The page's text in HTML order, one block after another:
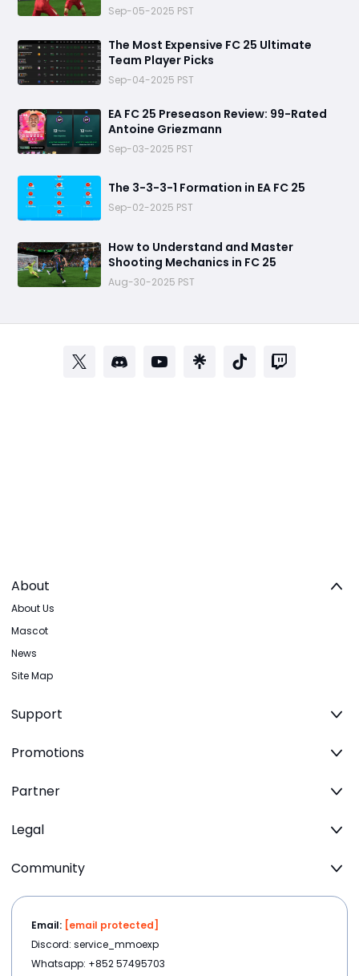
Sep-05-2025 PST
The Most Expensive FC 25 Ultimate
Team Player Picks
Sep-04-2025 PST
EA FC 25 Preseason Review: 99-Rated
Antoine Griezmann
Sep-03-2025 PST
The 3-3-3-1 Formation in EA FC 25
Sep-02-2025 PST
How to Understand and Master
Shooting Mechanics in FC 25
Aug-30-2025 PST
About
About Us
Mascot
News
Site Map
Support
Promotions
Partner
Legal
Community
Email: [email protected]
Discord: service_mmoexp
Whatsapp: +852 57495703